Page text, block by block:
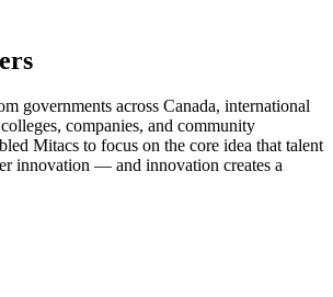
governments across Canada, international
companies, and community
Mitacs to focus on the core idea that talent
innovation — and innovation creates a